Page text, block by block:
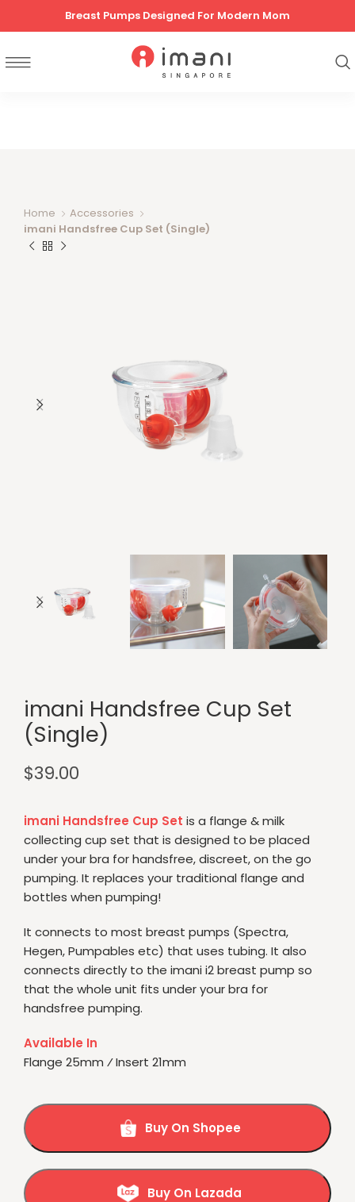
Home
Accessories
imani Handsfree Cup Set (Single)
imani Handsfree Cup Set
(Single)
$39.00
imani Handsfree Cup Set is a flange & milk
collecting cup set that is designed to be placed
under your bra for handsfree, discreet, on the go
pumping. It replaces your traditional flange and
bottles when pumping!
It connects to most breast pumps (Spectra,
Hegen, Pumpables etc) that uses tubing. It also
connects directly to the imani i2 breast pump so
that the whole unit fits under your bra for
handsfree pumping.
Available In
Flange 25mm ⁄ Insert 21mm
Buy On Shopee
Buy On Lazada
Breast Pumps Designed For Modern Mom